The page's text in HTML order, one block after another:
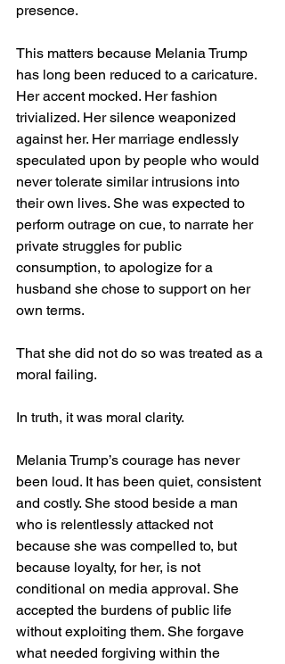
presence.
This matters because Melania Trump
has long been reduced to a caricature.
Her accent mocked. Her fashion
trivialized. Her silence weaponized
against her. Her marriage endlessly
speculated upon by people who would
never tolerate similar intrusions into
their own lives. She was expected to
perform outrage on cue, to narrate her
private struggles for public
consumption, to apologize for a
husband she chose to support on her
own terms.
That she did not do so was treated as a
moral failing.
In truth, it was moral clarity.
Melania Trump’s courage has never
been loud. It has been quiet, consistent
and costly. She stood beside a man
who is relentlessly attacked not
because she was compelled to, but
because loyalty, for her, is not
conditional on media approval. She
accepted the burdens of public life
without exploiting them. She forgave
what needed forgiving within the